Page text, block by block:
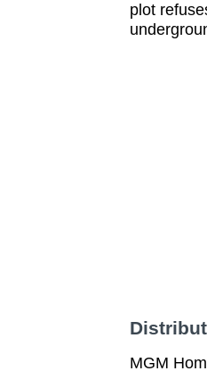
plot
MGM